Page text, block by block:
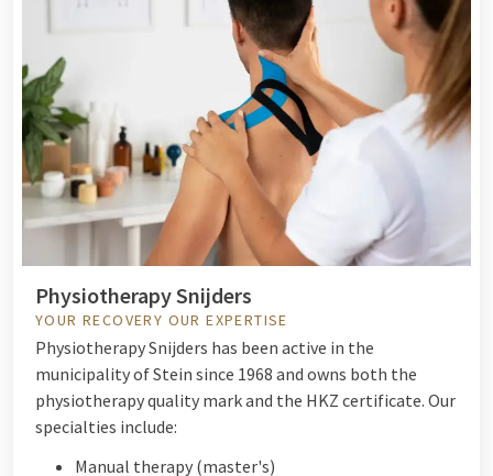
Physiotherapy Snijders
YOUR RECOVERY OUR EXPERTISE
Physiotherapy Snijders has been active in the
municipality of Stein since 1968 and owns both the
physiotherapy quality mark and the HKZ certificate. Our
specialties include:
Manual therapy (master's)